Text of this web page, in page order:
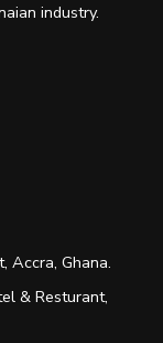
industry.
Accra, Ghana.
& Resturant,